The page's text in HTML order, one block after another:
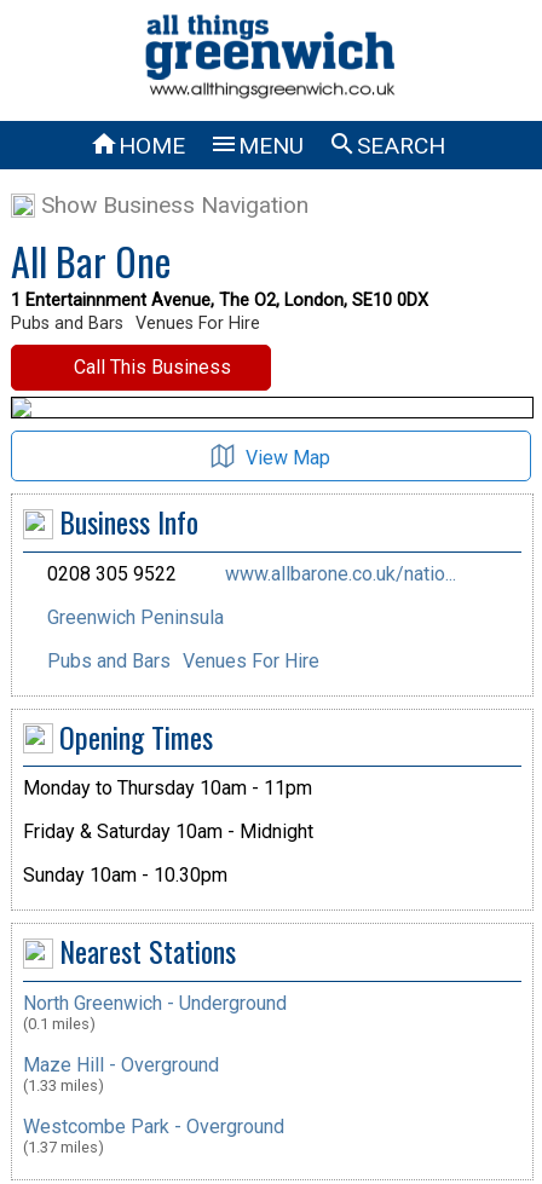
HOME  MENU SEARCH
Show Business Navigation
All Bar One
1 Entertainnment Avenue, The O2, London, SE10 0DX
Pubs and Bars
Venues For Hire
Call This Business
View Map
Business Info
0208 305 9522
www.allbarone.co.uk/natio...
Greenwich Peninsula
Pubs and Bars Venues For Hire
Opening Times
Monday to Thursday 10am - 11pm
Friday & Saturday 10am - Midnight
Sunday 10am - 10.30pm
Nearest Stations
North Greenwich - Underground
(0.1 miles)
Maze Hill - Overground
(1.33 miles)
Westcombe Park - Overground
(1.37 miles)